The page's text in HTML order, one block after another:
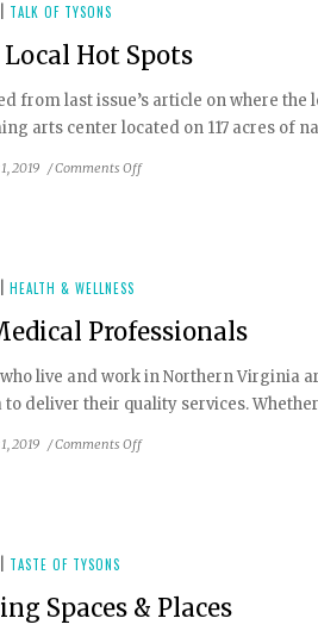
TALK OF TYSONS
Hot Spots
from last issue’s article on where
arts center located on 117 acres of
2019 /Comments Offon
|HEALTH & WELLNESS
Professionals
live and work in Northern Virginia
to deliver their quality services.
2019 /Comments Offon
TASTE OF TYSONS
Spaces & Places